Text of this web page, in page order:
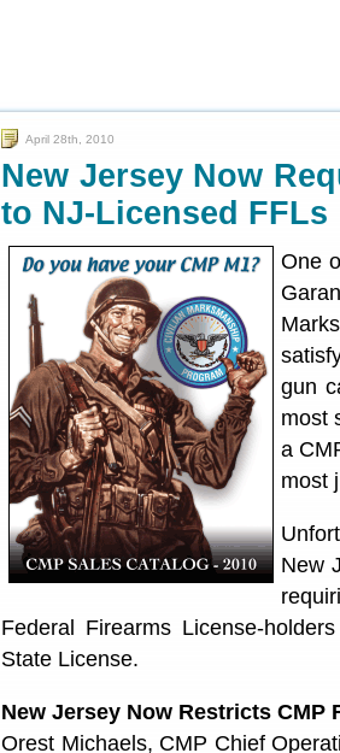
April 28th, 2010
New Jersey Now
to NJ-Licensed FFLs
One
gun
most
a
most
New
Federal Firearms License-
State License.
New Jersey Now Restricts CMP
Orest Michaels, CMP Chief